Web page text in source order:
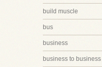
build muscle
bus
business
business to business